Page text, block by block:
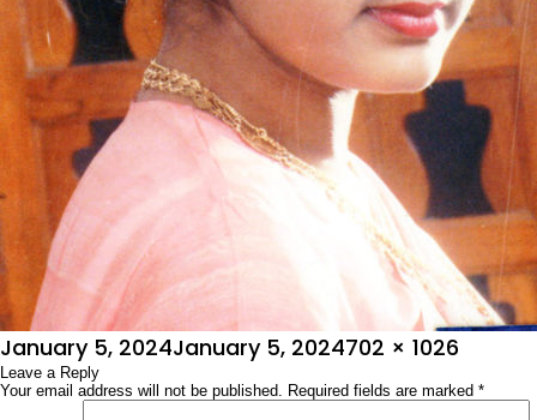
Posted
on
January 5, 2024January 5, 2024Full
size
702 × 1026
Leave a Reply
Your email address will not be published. Required fields are marked *